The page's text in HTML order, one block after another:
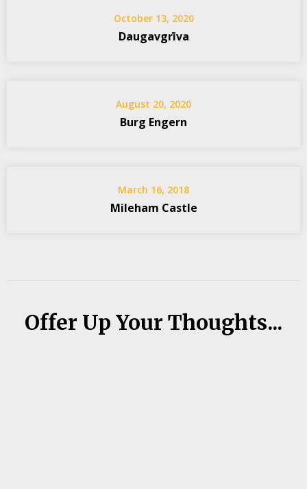
October 13, 2020
Daugavgrīva
August 20, 2020
Burg Engern
March 16, 2018
Mileham Castle
Offer Up Your Thoughts...